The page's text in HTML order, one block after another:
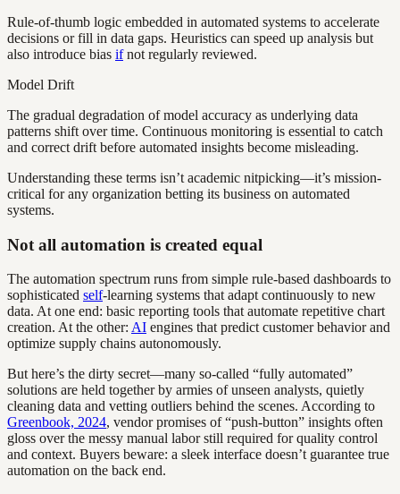
Rule-of-thumb logic embedded in automated systems to accelerate
decisions or fill in data gaps. Heuristics can speed up analysis but
also introduce bias ifnot regularly reviewed.
Model Drift
The gradual degradation of model accuracy as underlying data
patterns shift over time. Continuous monitoring is essential to catch
and correct drift before automated insights become misleading.
Understanding these terms isn’t academic nitpicking—it’s mission-
critical for any organization betting its business on automated
systems.
Not all automation is created equal
The automation spectrum runs from simple rule-based dashboards to
sophisticated self-learning systems that adapt continuously to new
data. At one end: basic reporting tools that automate repetitive chart
creation. At the other: AI engines that predict customer behavior and
optimize supply chains autonomously.
But here’s the dirty secret—many so-called “fully automated”
solutions are held together by armies of unseen analysts, quietly
cleaning data and vetting outliers behind the scenes. According to
Greenbook, 2024, vendor promises of “push-button” insights often
gloss over the messy manual labor still required for quality control
and context. Buyers beware: a sleek interface doesn’t guarantee true
automation on the back end.